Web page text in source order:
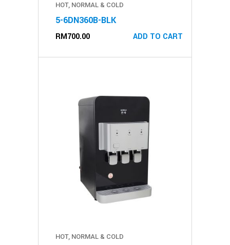
ADD TO CART
HOT, NORMAL & COLD
5-6DN360B-BLK
RM700.00
HOT, NORMAL & COLD